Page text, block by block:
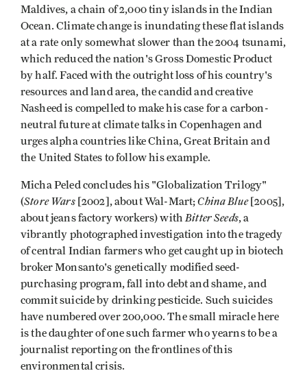
Maldives, a chain of 2,000 tiny islands in the Indian
Ocean. Climate change is inundating these flat islands
at a rate only somewhat slower than the 2004 tsunami,
which reduced the nation's Gross Domestic Product
by half. Faced with the outright loss of his country's
resources and land area, the candid and creative
Nasheed is compelled to make his case for a carbon-
neutral future at climate talks in Copenhagen and
urges alpha countries like China, Great Britain and
the United States to follow his example.
Micha Peled concludes his "Globalization Trilogy"
(Store Wars [2002], about Wal-Mart;China Blue[2005],
about jeans factory workers) withBitter Seeds, a
vibrantly photographed investigation into the tragedy
of central Indian farmers who get caught up in biotech
broker Monsanto's genetically modified seed-
purchasing program, fall into debt and shame, and
commit suicide by drinking pesticide. Such suicides
have numbered over 200,000. The small miracle here
is the daughter of one such farmer who yearns to be a
journalist reporting on the frontlines of this
environmental crisis.